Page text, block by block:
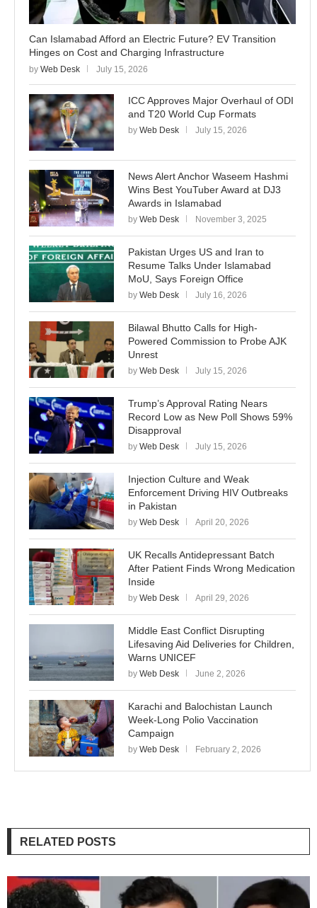
Can Islamabad Afford an Electric Future? EV Transition
Hinges on Cost and Charging Infrastructure
by Web Desk July 15, 2026
ICC Approves Major Overhaul of ODI
and T20 World Cup Formats
by Web Desk July 15, 2026
News Alert Anchor Waseem Hashmi
Wins Best YouTuber Award at DJ3
Awards in Islamabad
by Web Desk November 3, 2025
Pakistan Urges US and Iran to
Resume Talks Under Islamabad
MoU, Says Foreign Office
by Web Desk July 16, 2026
Bilawal Bhutto Calls for High-
Powered Commission to Probe AJK
Unrest
by Web Desk July 15, 2026
Trump’s Approval Rating Nears
Record Low as New Poll Shows 59%
Disapproval
by Web Desk July 15, 2026
Injection Culture and Weak
Enforcement Driving HIV Outbreaks
in Pakistan
by Web Desk April 20, 2026
UK Recalls Antidepressant Batch
After Patient Finds Wrong Medication
Inside
by Web Desk April 29, 2026
Middle East Conflict Disrupting
Lifesaving Aid Deliveries for Children,
Warns UNICEF
by Web Desk June 2, 2026
Karachi and Balochistan Launch
Week-Long Polio Vaccination
Campaign
by Web Desk February 2, 2026
RELATED POSTS